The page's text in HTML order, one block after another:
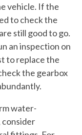
vehicle. If the
to check the
still good to go.
an inspection on
to replace the
the gearbox
water-
consider